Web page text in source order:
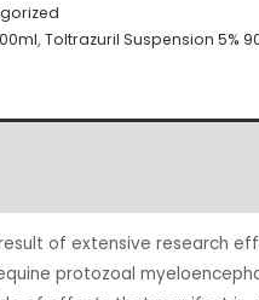
,Toltrazuril Suspension 5%
of extensive research
protozoal